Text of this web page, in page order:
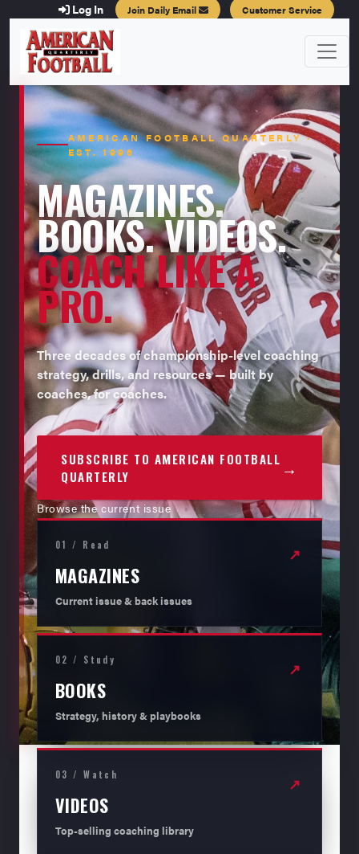
Log In Join Daily Email Customer Service
AMERICAN FOOTBALL QUARTERLY ·
EST. 1996
MAGAZINES.
BOOKS. VIDEOS.
COACH LIKE A
PRO.
Three decades of championship-level coaching
strategy, drills, and resources — built by
coaches, for coaches.
SUBSCRIBE TO AMERICAN FOOTBALL
QUARTERLY
→
Browse the current issue
01 / Read
MAGAZINES
Current issue & back issues
↗
02 / Study
BOOKS
Strategy, history & playbooks
↗
03 / Watch
VIDEOS
Top-selling coaching library
↗